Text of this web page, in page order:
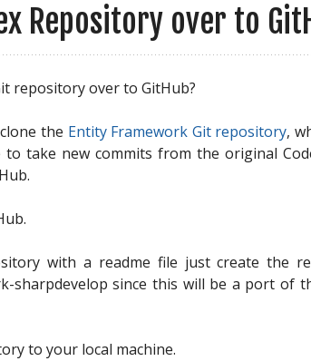
Repository over to
repository over to GitHub?
the Entity Framework Git repository,
take new commits from the original
with a readme file just create the
sharpdevelop since this will be a port of
to your local machine.